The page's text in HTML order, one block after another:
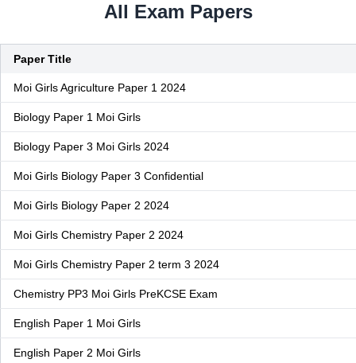
All Exam Papers
Paper Title
Moi Girls Agriculture Paper 1 2024
Biology Paper 1 Moi Girls
Biology Paper 3 Moi Girls 2024
Moi Girls Biology Paper 3 Confidential
Moi Girls Biology Paper 2 2024
Moi Girls Chemistry Paper 2 2024
Moi Girls Chemistry Paper 2 term 3 2024
Chemistry PP3 Moi Girls PreKCSE Exam
English Paper 1 Moi Girls
English Paper 2 Moi Girls